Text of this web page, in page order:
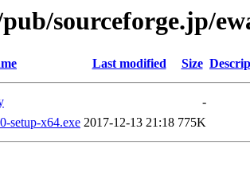
sourceforge.jp/
Last modified Size
-
setup-x64.exe 2017-12-13 21:18 775K